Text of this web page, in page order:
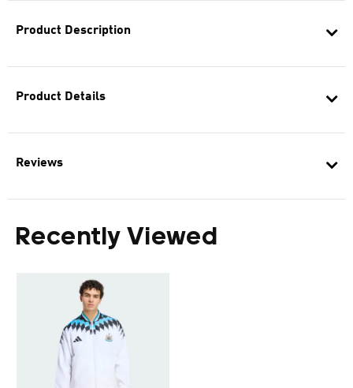
Product Description
Product Details
Reviews
Recently Viewed